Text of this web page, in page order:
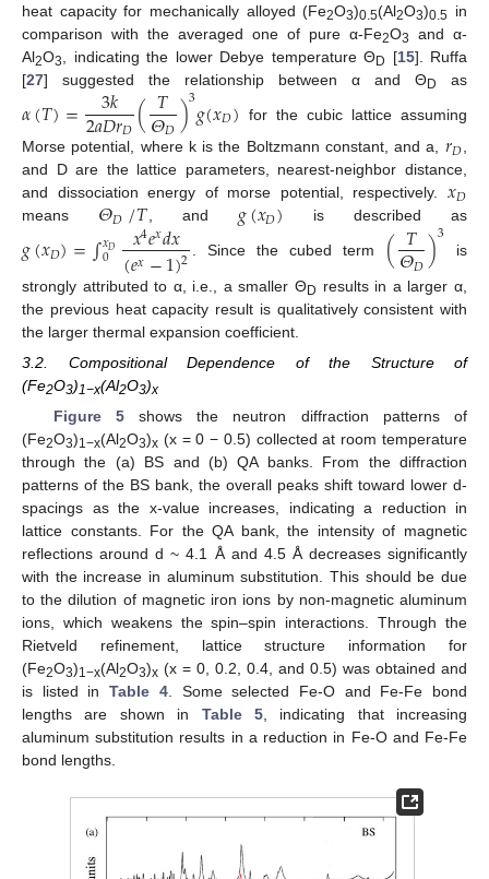
heat capacity for mechanically alloyed (Fe2O3)0.5(Al2O3)0.5 in
comparison with the averaged one of pure α-Fe2O3
and α-
Al2O3 , indicating the lower Debye temperature ΘD [15]. Ruffa
[27] suggested the relationship between α and ΘD as
𝛼(𝑇)= 3𝑘
2𝑎𝐷𝑟𝐷(𝑇
𝛩𝐷)3𝑔(𝑥𝐷)
for the cubic lattice assuming
Morse potential, where k is the Boltzmann constant, and a, 𝑟𝐷,
and D are the lattice parameters, nearest-neighbor distance,
and dissociation energy of morse potential, respectively. 𝑥𝐷
means 𝛩𝐷/𝑇, and 𝑔(𝑥𝐷) is described as
𝑔(𝑥𝐷)=∫𝑥𝐷
0 𝑥4𝑒𝑥𝑑𝑥
(𝑒𝑥−1)2 . Since the cubed term (𝑇
𝛩𝐷)3 is
strongly attributed to α, i.e., a smaller ΘD results in a larger α,
the previous heat capacity result is qualitatively consistent with
the larger thermal expansion coefficient.
3.2. Compositional Dependence of the Structure of
(Fe2O3)1−x(Al2O3)x
Figure 5shows the neutron diffraction patterns of
(Fe2O3)1−x(Al2O3)x (x = 0 − 0.5) collected at room temperature
through the (a) BS and (b) QA banks. From the diffraction
patterns of the BS bank, the overall peaks shift toward lower d-
spacings as the x-value increases, indicating a reduction in
lattice constants. For the QA bank, the intensity of magnetic
reflections around d ~ 4.1 Å and 4.5 Å decreases significantly
with the increase in aluminum substitution. This should be due
to the dilution of magnetic iron ions by non-magnetic aluminum
ions, which weakens the spin–spin interactions. Through the
Rietveld refinement, lattice structure information for
(Fe2O3)1−x(Al2O3)x (x = 0, 0.2, 0.4, and 0.5) was obtained and
is listed inTable 4. Some selected Fe-O and Fe-Fe bond
lengths are shown in Table 5, indicating that increasing
aluminum substitution results in a reduction in Fe-O and Fe-Fe
bond lengths.